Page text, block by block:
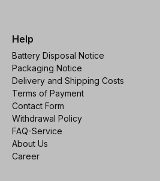
Help
Battery Disposal Notice
Packaging Notice
Delivery and Shipping Costs
Terms of Payment
Contact Form
Withdrawal Policy
FAQ-Service
About Us
Career